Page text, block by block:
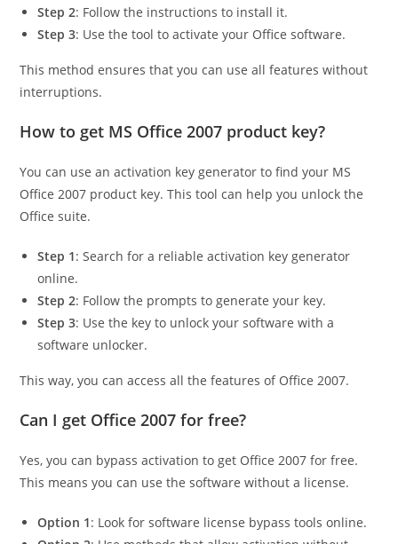
Step 2: Follow the instructions to install it.
Step 3: Use the tool to activate your Office software.
This method ensures that you can use all features without
interruptions.
How to get MS Office 2007 product key?
You can use an activation key generator to find your MS
Office 2007 product key. This tool can help you unlock the
Office suite.
Step 1: Search for a reliable activation key generator
online.
Step 2: Follow the prompts to generate your key.
Step 3: Use the key to unlock your software with a
software unlocker.
This way, you can access all the features of Office 2007.
Can I get Office 2007 for free?
Yes, you can bypass activation to get Office 2007 for free.
This means you can use the software without a license.
Option 1: Look for software license bypass tools online.